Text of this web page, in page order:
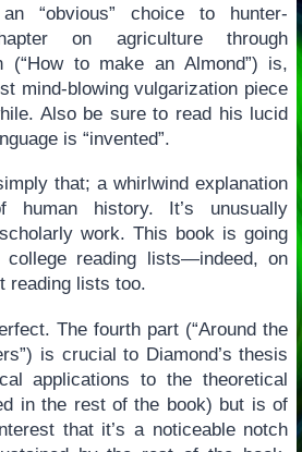
“obvious” choice to hunter-
on agriculture through
(“How to make an Almond”) is,
mind-blowing vulgarization piece
Also be sure to read his lucid
is “invented”.
that; a whirlwind explanation
history. It’s unusually
work. This book is going
reading lists—indeed, on
reading lists too.
The fourth part (“Around the
is crucial to Diamond’s thesis
applications to the theoretical
in the rest of the book) but is of
that it’s a noticeable notch